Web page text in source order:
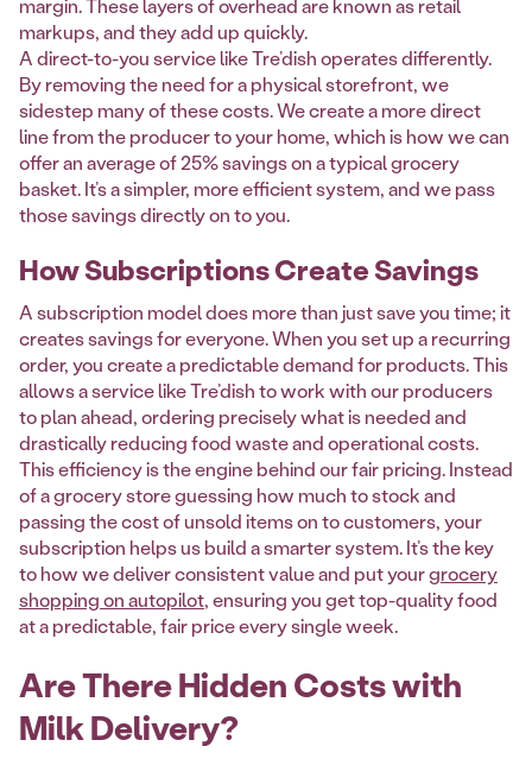
margin. These layers of overhead are known as retail
markups, and they add up quickly.
A direct-to-you service like Tre’dish operates differently.
By removing the need for a physical storefront, we
sidestep many of these costs. We create a more direct
line from the producer to your home, which is how we can
offer an average of 25% savings on a typical grocery
basket. It’s a simpler, more efficient system, and we pass
those savings directly on to you.
How Subscriptions Create Savings
A subscription model does more than just save you time; it
creates savings for everyone. When you set up a recurring
order, you create a predictable demand for products. This
allows a service like Tre’dish to work with our producers
to plan ahead, ordering precisely what is needed and
drastically reducing food waste and operational costs.
This efficiency is the engine behind our fair pricing. Instead
of a grocery store guessing how much to stock and
passing the cost of unsold items on to customers, your
subscription helps us build a smarter system. It’s the key
to how we deliver consistent value and put yourgrocery
shopping on autopilot, ensuring you get top-quality food
at a predictable, fair price every single week.
Are There Hidden Costs with
Milk Delivery?